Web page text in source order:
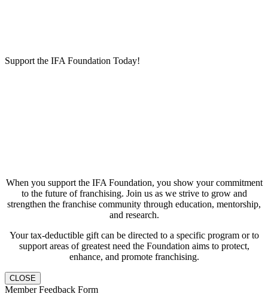
Support the IFA Foundation Today!
When you support the IFA Foundation, you show your commitment
to the future of franchising. Join us as we strive to grow and
strengthen the franchise community through education, mentorship,
and research.
Your tax-deductible gift can be directed to a specific program or to
support areas of greatest need the Foundation aims to protect,
enhance, and promote franchising.
CLOSE
Member Feedback Form